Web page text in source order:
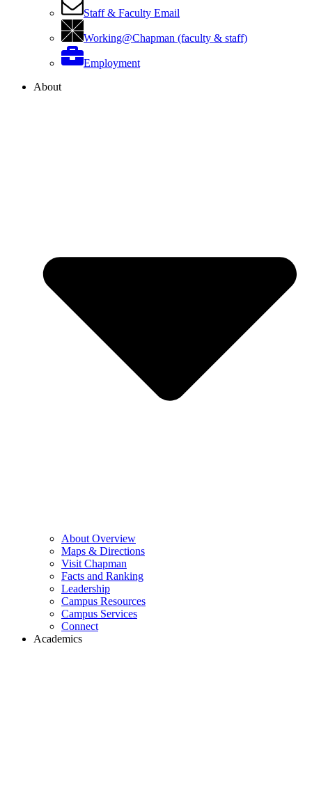
Staff & Faculty Email
Working@Chapman (faculty & staff)
Employment
About
About Overview
Maps & Directions
Visit Chapman
Facts and Ranking
Leadership
Campus Resources
Campus Services
Connect
Academics